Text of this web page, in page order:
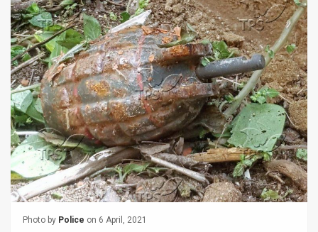
Articles
News
Feed
About
Us
FAQ
Terms
Photo by Police on 6 April, 2021